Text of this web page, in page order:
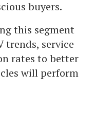
buyers.
this segment
trends, service
rates to better
will perform